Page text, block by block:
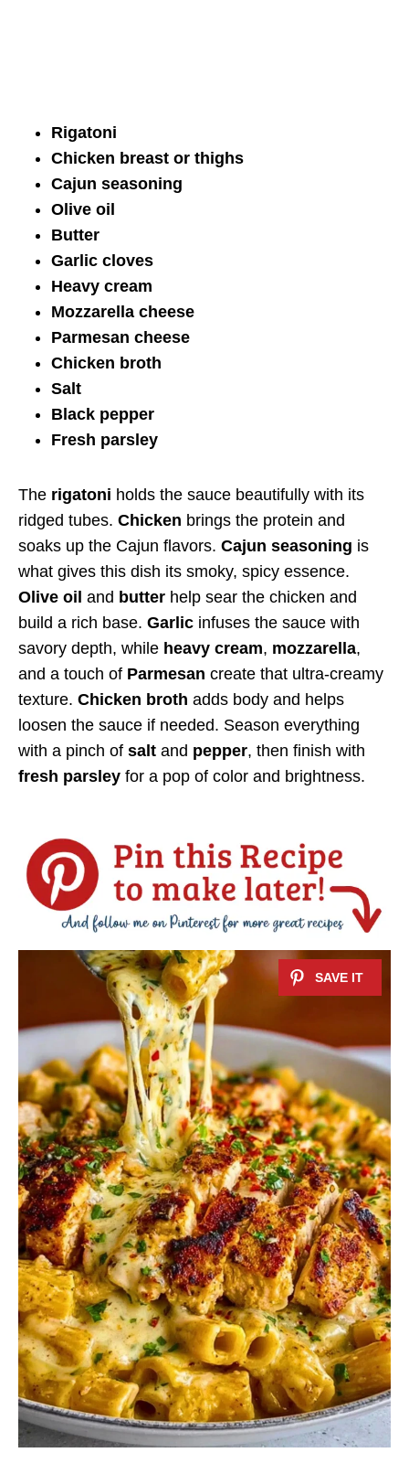
Rigatoni
Chicken breast or thighs
Cajun seasoning
Olive oil
Butter
Garlic cloves
Heavy cream
Mozzarella cheese
Parmesan cheese
Chicken broth
Salt
Black pepper
Fresh parsley
The rigatoni holds the sauce beautifully with its
ridged tubes. Chicken brings the protein and
soaks up the Cajun flavors. Cajun seasoning is
what gives this dish its smoky, spicy essence.
Olive oil and butter help sear the chicken and
build a rich base. Garlic infuses the sauce with
savory depth, while heavy cream, mozzarella,
and a touch of Parmesan create that ultra-creamy
texture. Chicken broth adds body and helps
loosen the sauce if needed. Season everything
with a pinch of salt and pepper, then finish with
fresh parsley for a pop of color and brightness.